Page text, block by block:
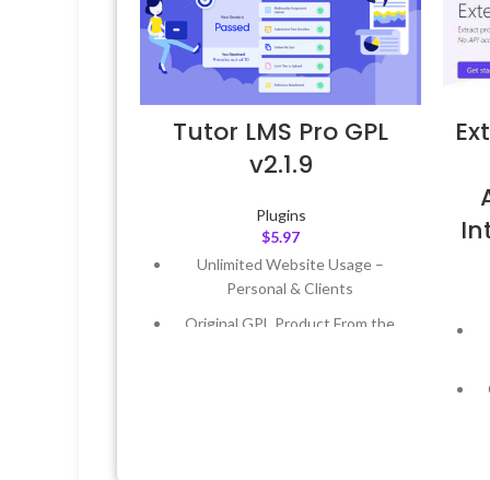
Tutor LMS Pro GPL
v2.1.9
Plugins
$5.97
Unlimited Website Usage –
Personal & Clients
Original GPL Product From the